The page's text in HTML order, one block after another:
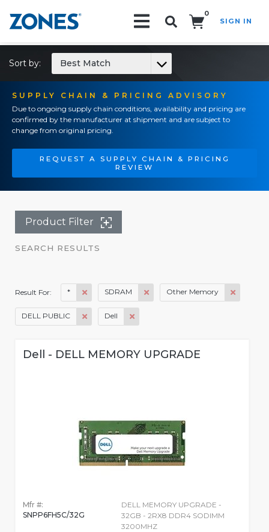
0
SIGN IN
SUPPLY CHAIN & PRICING ADVISORY
Due to ongoing supply chain conditions, availability and pricing are
confirmed by the manufacturer at shipment and are subject to
change from original pricing.
REQUEST A SUPPLY CHAIN & PRICING
REVIEW
Sort by: Best Match
Product Filter
SEARCH RESULTS
Result For: * SDRAM Other Memory
DELL PUBLIC Dell
Dell - DELL MEMORY UPGRADE
Mfr #:
SNPP6FH5C/32G
DELL MEMORY UPGRADE -
32GB - 2RX8 DDR4 SODIMM
3200MHZ